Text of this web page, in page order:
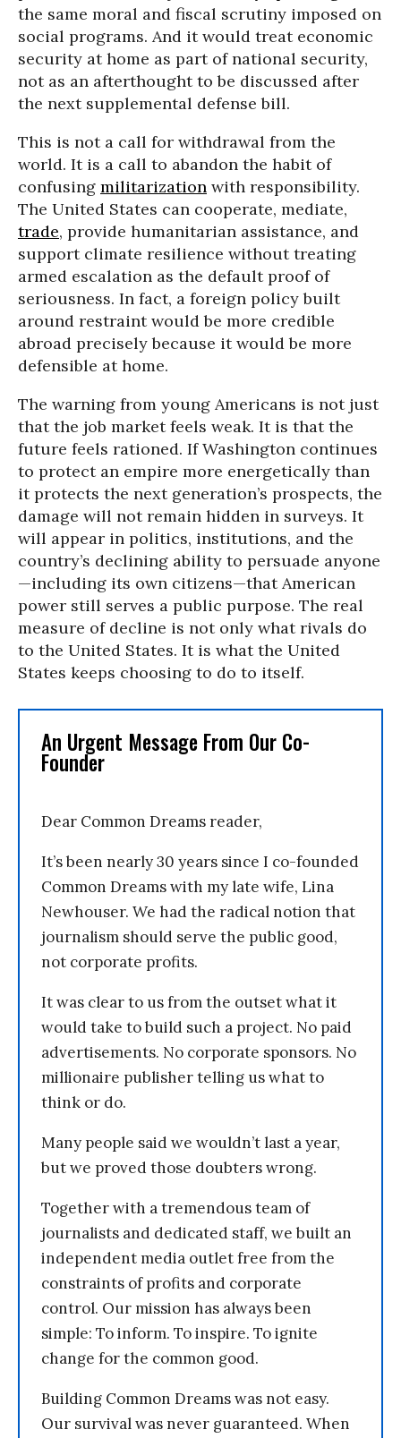
the same moral and fiscal scrutiny imposed on
social programs. And it would treat economic
security at home as part of national security,
not as an afterthought to be discussed after
the next supplemental defense bill.
This is not a call for withdrawal from the
world. It is a call to abandon the habit of
confusing militarization with responsibility.
The United States can cooperate, mediate,
trade, provide humanitarian assistance, and
support climate resilience without treating
armed escalation as the default proof of
seriousness. In fact, a foreign policy built
around restraint would be more credible
abroad precisely because it would be more
defensible at home.
The warning from young Americans is not just
that the job market feels weak. It is that the
future feels rationed. If Washington continues
to protect an empire more energetically than
it protects the next generation’s prospects, the
damage will not remain hidden in surveys. It
will appear in politics, institutions, and the
country’s declining ability to persuade anyone
—including its own citizens—that American
power still serves a public purpose. The real
measure of decline is not only what rivals do
to the United States. It is what the United
States keeps choosing to do to itself.
An Urgent Message From Our Co-
Founder
Dear Common Dreams reader,
It’s been nearly 30 years since I co-founded
Common Dreams with my late wife, Lina
Newhouser. We had the radical notion that
journalism should serve the public good,
not corporate profits.
It was clear to us from the outset what it
would take to build such a project. No paid
advertisements. No corporate sponsors. No
millionaire publisher telling us what to
think or do.
Many people said we wouldn’t last a year,
but we proved those doubters wrong.
Together with a tremendous team of
journalists and dedicated staff, we built an
independent media outlet free from the
constraints of profits and corporate
control. Our mission has always been
simple: To inform. To inspire. To ignite
change for the common good.
Building Common Dreams was not easy.
Our survival was never guaranteed. When